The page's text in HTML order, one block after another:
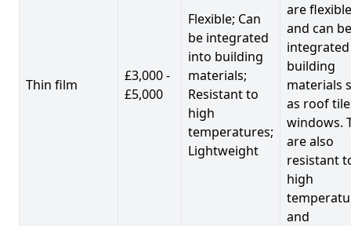
Thin film
£3,000 -
£5,000
Flexible; Can
be integrated
into building
materials;
Resistant to
high
temperatures;
Lightweight
are flexible
and can be
building
materials
as roof
windows.
are also
resistant
high
and